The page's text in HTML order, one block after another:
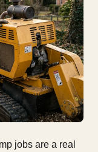
jobs are a real